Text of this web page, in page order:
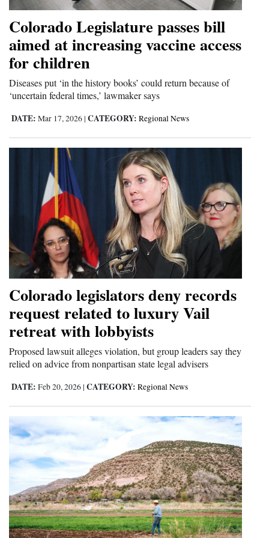
4CornersJobs
Real
Estate
Classifieds
Public
Colorado Legislature passes bill
aimed at increasing vaccine access
for children
Diseases put ‘in the history books’ could return because of
‘uncertain federal times,’ lawmaker says
DATE: Mar 17, 2026 | CATEGORY: Regional News
Colorado legislators deny records
request related to luxury Vail
retreat with lobbyists
Proposed lawsuit alleges violation, but group leaders say they
relied on advice from nonpartisan state legal advisers
DATE: Feb 20, 2026 | CATEGORY: Regional News